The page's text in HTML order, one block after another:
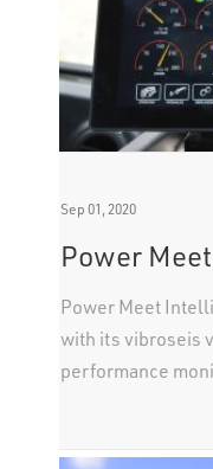
Sep 01, 2020
Power
Power Meet
with its vibroseis
performance